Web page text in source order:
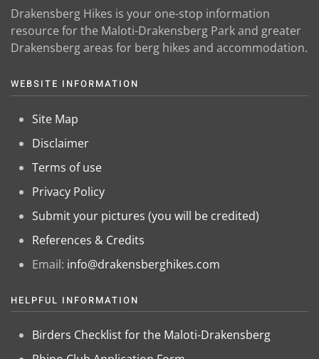
Drakensberg Hikes is your one-stop information
resource for the Maloti-Drakensberg Park and greater
Drakensberg areas for berg hikes and accommodation.
WEBSITE INFORMATION
Site Map
Disclaimer
Terms of use
Privacy Policy
Submit your pictures (you will be credited)
References & Credits
Email: info@drakensberghikes.com
HELPFUL INFORMATION
Birders Checklist for the Maloti-Drakensberg